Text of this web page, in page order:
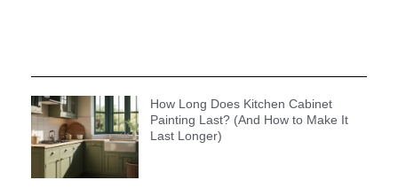
How Long Does Kitchen Cabinet
Painting Last? (And How to Make It
Last Longer)